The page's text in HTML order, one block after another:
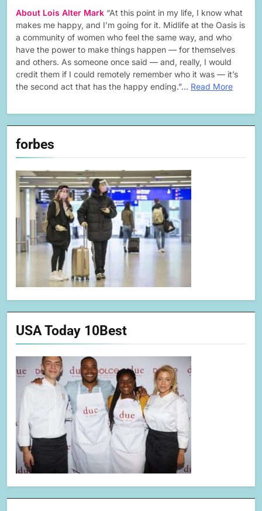
About Lois Alter Mark “At this point in my life, I know what
makes me happy, and I’m going for it. Midlife at the Oasis is
a community of women who feel the same way, and who
have the power to make things happen — for themselves
and others. As someone once said — and, really, I would
credit them if I could remotely remember who it was — it’s
the second act that has the happy ending.”… Read More
forbes
USA Today 10Best